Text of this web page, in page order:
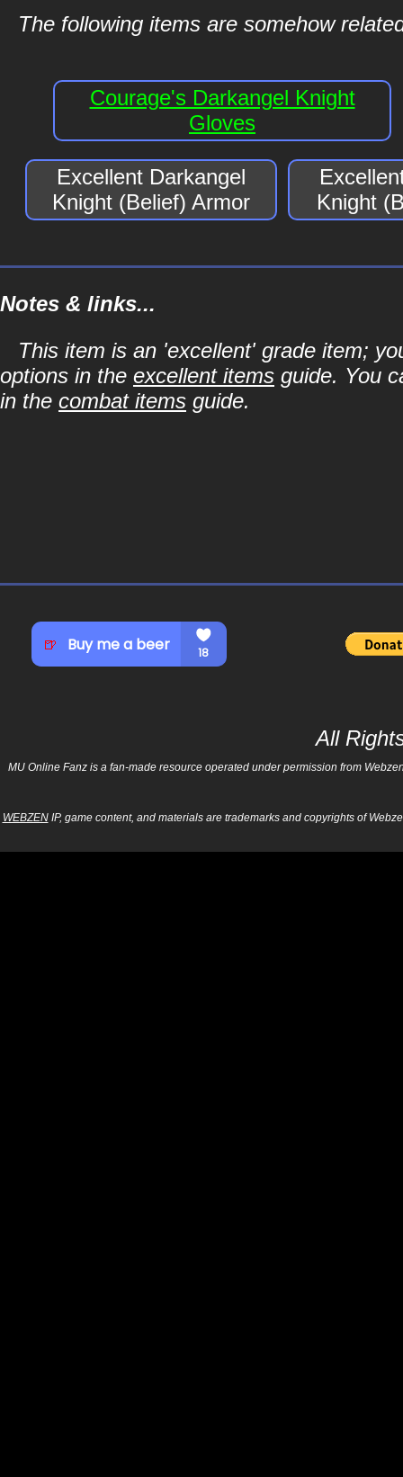
The following items are somehow
Courage's Darkangel Knight
Gloves
Excellent Darkangel
Knight (Belief) Armor
Knight
Notes & links...
This item is an 'excellent' grade item;
options in the excellent items guide. You
in the combat items guide.
All
MU Online Fanz is a fan-made resource operated under permission from
WEBZENIP, game content, and materials are trademarks and copyrights of